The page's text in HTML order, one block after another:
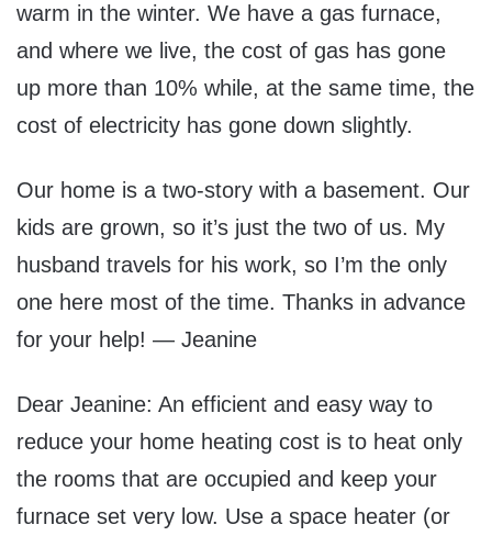
warm in the winter. We have a gas furnace,
and where we live, the cost of gas has gone
up more than 10% while, at the same time, the
cost of electricity has gone down slightly.
Our home is a two-story with a basement. Our
kids are grown, so it’s just the two of us. My
husband travels for his work, so I’m the only
one here most of the time. Thanks in advance
for your help! — Jeanine
Dear Jeanine: An efficient and easy way to
reduce your home heating cost is to heat only
the rooms that are occupied and keep your
furnace set very low. Use a space heater (or